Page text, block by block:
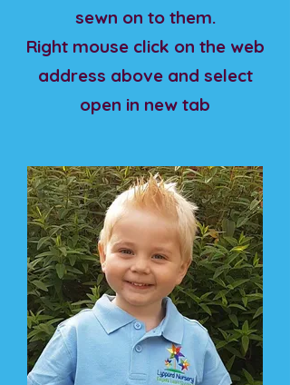
sewn on to them.
Right mouse click on the web
address above and select
open in new tab